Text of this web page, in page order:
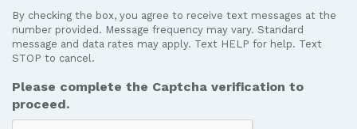
to
receive
text
messages
from
Jordan
Law.
By checking the box, you agree to receive text messages at the
number provided. Message frequency may vary. Standard
message and data rates may apply. Text HELP for help. Text
STOP to cancel.
Please complete the Captcha verification to
proceed.